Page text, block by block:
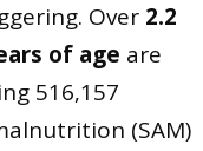
Over 2.2
of age are
516,157
(SAM)